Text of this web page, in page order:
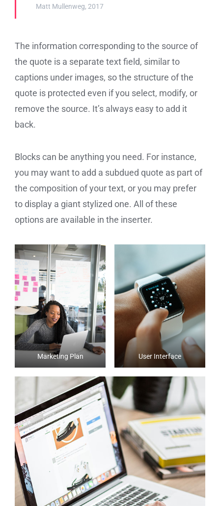
Matt Mullenweg, 2017
The information corresponding to the source of
the quote is a separate text field, similar to
captions under images, so the structure of the
quote is protected even if you select, modify, or
remove the source. It’s always easy to add it
back.
Blocks can be anything you need. For instance,
you may want to add a subdued quote as part of
the composition of your text, or you may prefer
to display a giant stylized one. All of these
options are available in the inserter.
Marketing Plan User Interface